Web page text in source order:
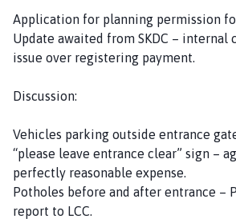
Application for planning permission
Update awaited from SKDC – internal
issue over registering payment.
Discussion:
Vehicles parking outside entrance
“please leave entrance clear” sign –
perfectly reasonable expense.
Potholes before and after entrance –
report to LCC.